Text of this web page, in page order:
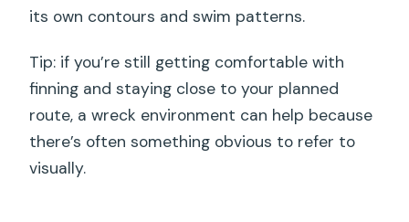
its own contours and swim patterns.
Tip: if you’re still getting comfortable with
finning and staying close to your planned
route, a wreck environment can help because
there’s often something obvious to refer to
visually.